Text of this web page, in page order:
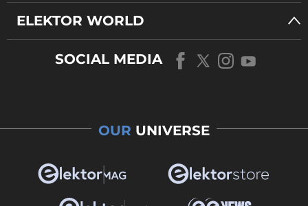
ELEKTOR WORLD
SOCIAL MEDIA
OUR UNIVERSE